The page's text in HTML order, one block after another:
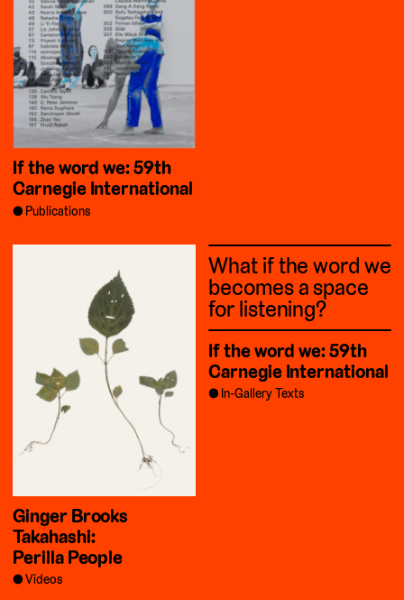
If the word we: 59th
Carnegie International
Publications
Ginger Brooks
Takahashi:
Perilla People
Videos
What if the word we
becomes a space
for listening?
If the word we: 59th
Carnegie International
In-Gallery Texts